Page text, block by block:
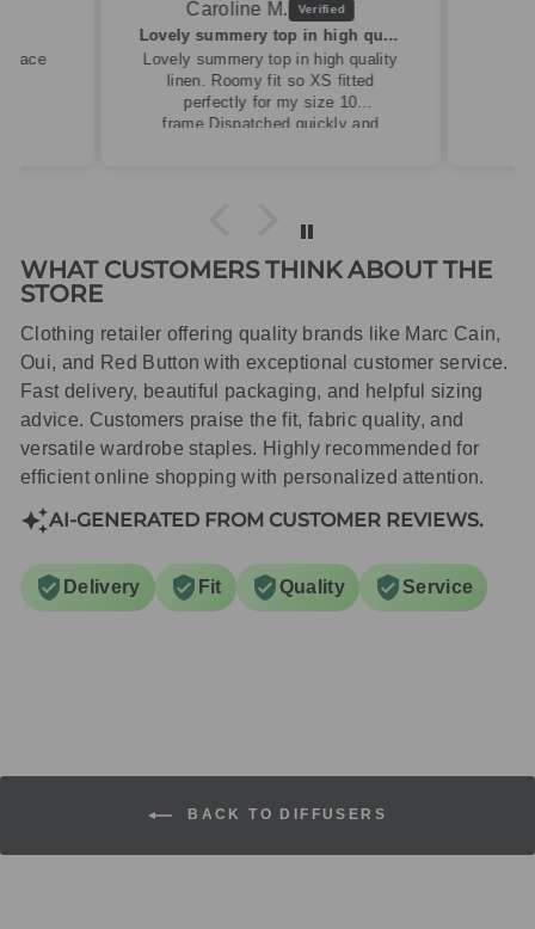
Caroline M.
Lovely summery top in high quality linen
Lovely summery top in high quality
linen. Roomy fit so XS fitted
perfectly for my size 10
frame.Dispatched quickly and
WHAT CUSTOMERS THINK ABOUT THE
STORE
Clothing retailer offering quality brands like Marc Cain,
Oui, and Red Button with exceptional customer service.
Fast delivery, beautiful packaging, and helpful sizing
advice. Customers praise the fit, fabric quality, and
versatile wardrobe staples. Highly recommended for
efficient online shopping with personalized attention.
AI-GENERATED FROM CUSTOMER REVIEWS.
Delivery Fit Quality Service
BACK TO DIFFUSERS